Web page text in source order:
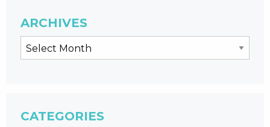
ARCHIVES
CATEGORIES